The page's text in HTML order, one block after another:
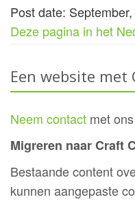
Post date:
Deze pagina in het
Een website met
Neem contact met
Migreren naar Craft
Bestaande content
kunnen aangepaste